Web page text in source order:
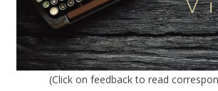
(Click on feedback to read